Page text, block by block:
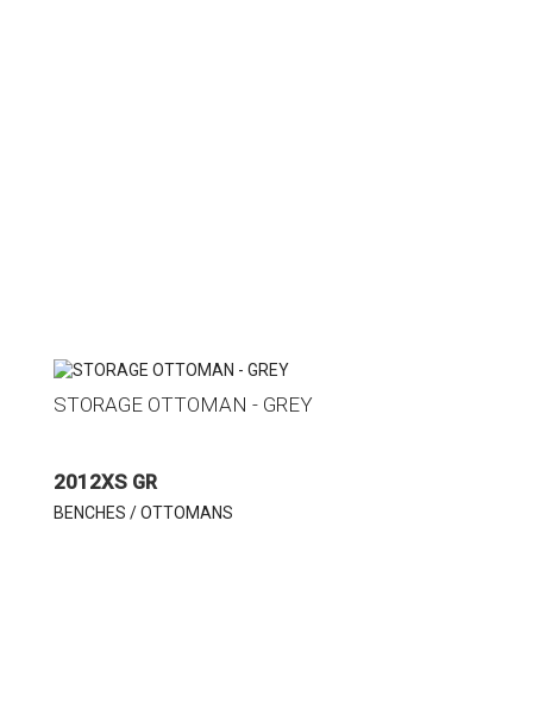
STORAGE OTTOMAN - GREY
2012XS GR
BENCHES / OTTOMANS